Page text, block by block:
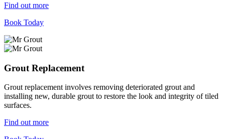
Find out more
Book Today
Grout Replacement
Grout replacement involves removing deteriorated grout and
installing new, durable grout to restore the look and integrity of tiled
surfaces.
Find out more